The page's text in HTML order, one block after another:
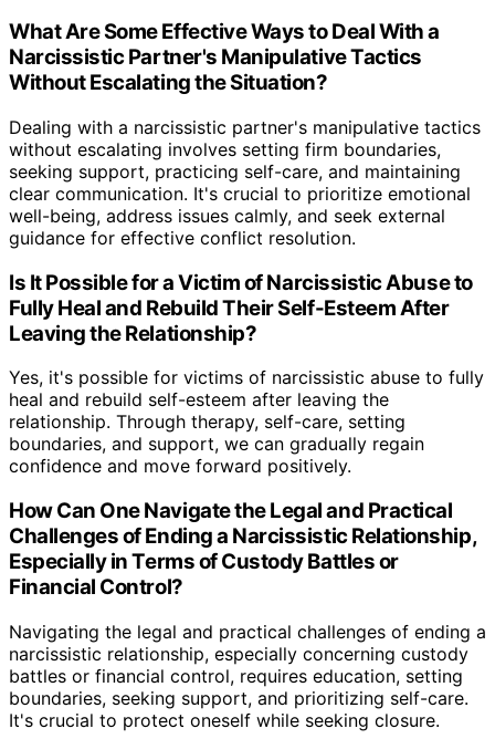
What Are Some Effective Ways to Deal With a
Narcissistic Partner's Manipulative Tactics
Without Escalating the Situation?
Dealing with a narcissistic partner's manipulative tactics
without escalating involves setting firm boundaries,
seeking support, practicing self-care, and maintaining
clear communication. It's crucial to prioritize emotional
well-being, address issues calmly, and seek external
guidance for effective conflict resolution.
Is It Possible for a Victim of Narcissistic Abuse to
Fully Heal and Rebuild Their Self-Esteem After
Leaving the Relationship?
Yes, it's possible for victims of narcissistic abuse to fully
heal and rebuild self-esteem after leaving the
relationship. Through therapy, self-care, setting
boundaries, and support, we can gradually regain
confidence and move forward positively.
How Can One Navigate the Legal and Practical
Challenges of Ending a Narcissistic Relationship,
Especially in Terms of Custody Battles or
Financial Control?
Navigating the legal and practical challenges of ending a
narcissistic relationship, especially concerning custody
battles or financial control, requires education, setting
boundaries, seeking support, and prioritizing self-care.
It's crucial to protect oneself while seeking closure.